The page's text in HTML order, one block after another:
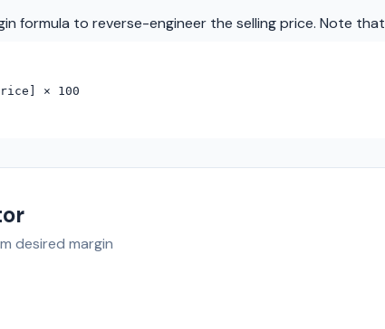
formula to reverse-engineer the selling price. Note that
× 100
desired margin